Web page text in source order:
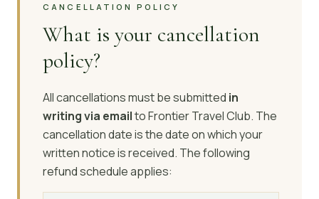
CANCELLATION POLICY
What is your cancellation
policy?
All cancellations must be submitted in
writing via emailto Frontier Travel Club. The
cancellation date is the date on which your
written notice is received. The following
refund schedule applies: